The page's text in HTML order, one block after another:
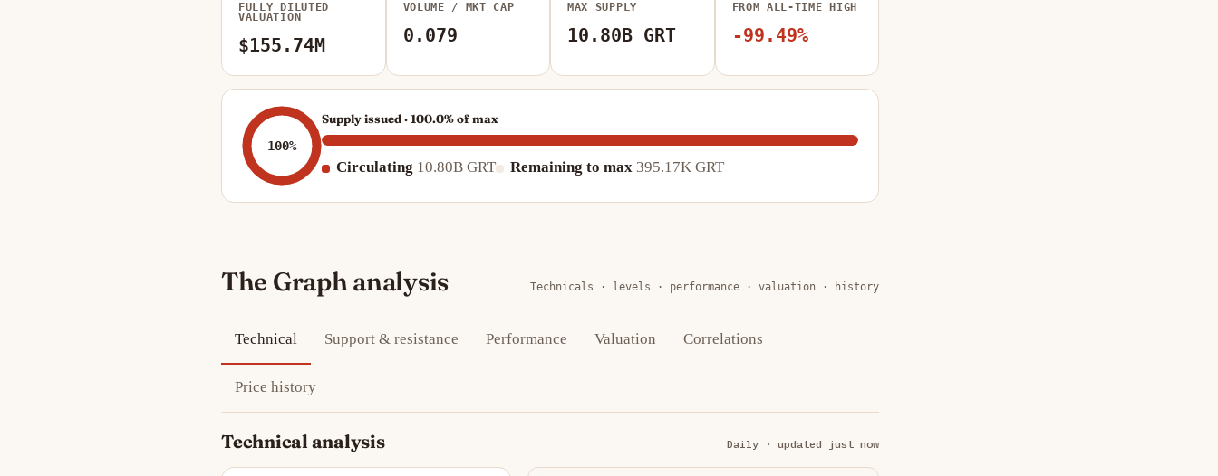
FULLY DILUTED
VALUATION
$155.74M
VOLUME / MKT CAP
0.079
MAX SUPPLY
10.80B GRT
FROM ALL-TIME HIGH
-99.49%
100%
Supply issued · 100.0% of max
Circulating 10.80B GRT Remaining to max 395.17K GRT
The Graph analysis Technicals · levels · performance · valuation · history
Technical Support & resistance Performance Valuation Correlations
Price history
Technical analysis Daily · updated just now